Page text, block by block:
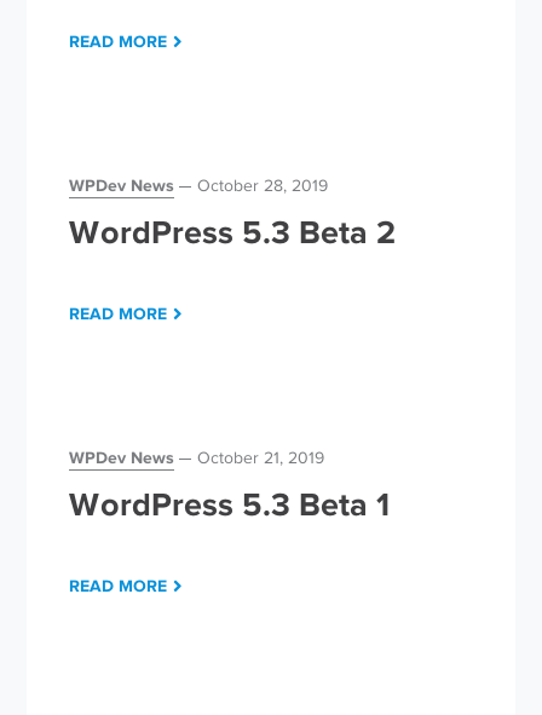
READ MORE
WPDev News October 28, 2019
WordPress 5.3 Beta 2
READ MORE
WPDev News October 21, 2019
WordPress 5.3 Beta 1
READ MORE